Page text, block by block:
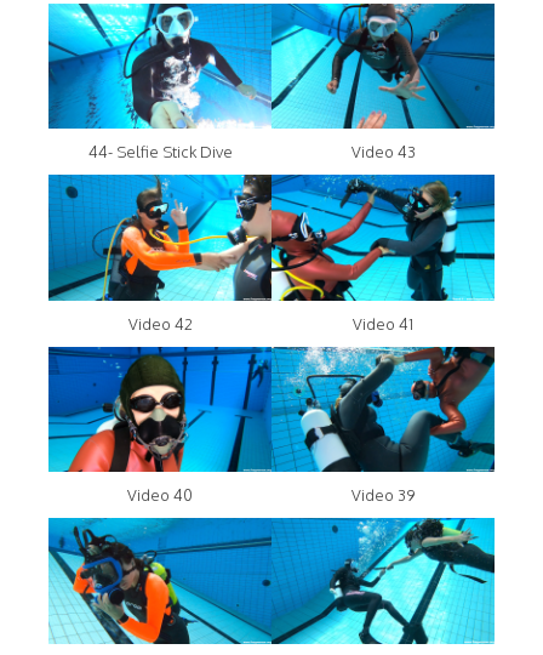
44- Selfie Stick Dive Video 43
Video 42 Video 41
Video 40 Video 39